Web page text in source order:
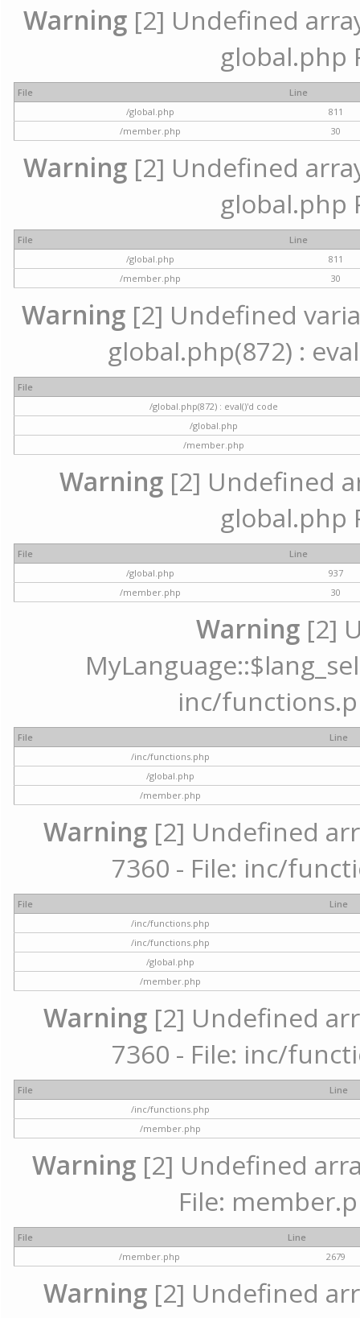
Warning [2] Undefined
global.php
File
Line
/global.php
811
/member.php
30
Warning [2] Undefined
global.php
File
Line
/global.php
811
/member.php
30
Warning [2] Undefined
global.php(872) :
File
/global.php(872) : eval()'d code
/global.php
/member.php
Warning[2] Undefined
global.php
File
Line
/global.php
937
/member.php
30
Warning [2]
inc/
File
Line
/inc/functions.php
/global.php
/member.php
Warning [2] Undefined
7360 - File: inc/
File
Line
/inc/functions.php
/inc/functions.php
/global.php
/member.php
Warning [2] Undefined
7360 - File: inc/
File
Line
/inc/functions.php
/member.php
Warning[2] Undefined
File:
File
Line
/member.php
2679
Warning [2] Undefined